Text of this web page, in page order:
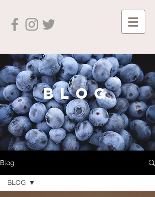
blog
Blog
BLOG